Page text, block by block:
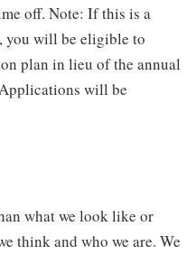
off. Note: If this is a
you will be eligible to
plan in lieu of the annual
will be
what we look like or
think and who we are. We